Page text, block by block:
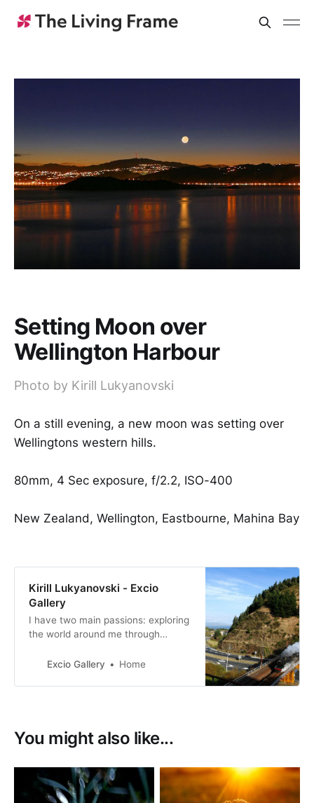
Setting Moon over
Wellington Harbour
Photo by Kirill Lukyanovski
On a still evening, a new moon was setting over
Wellingtons western hills.
80mm, 4 Sec exposure, f/2.2, ISO-400
New Zealand, Wellington, Eastbourne, Mahina Bay
Kirill Lukyanovski - Excio
Gallery
I have two main passions: exploring
the world around me through
through photography.
Excio Gallery Home
You might also like...